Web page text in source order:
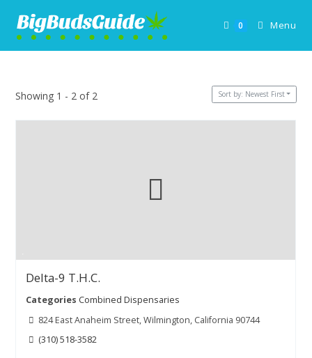
content
0 Menu
Showing 1 - 2 of 2 Sort by: Newest First
Delta-9 T.H.C.
Categories Combined Dispensaries
824 East Anaheim Street, Wilmington, California 90744
(310) 518-3582